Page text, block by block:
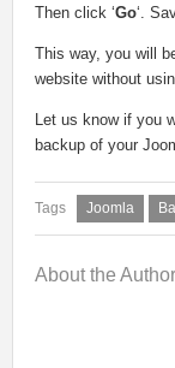
Then click ‘Go‘.
This way, you will
website without
Let us know if you
backup of your
Joomla
About the Author